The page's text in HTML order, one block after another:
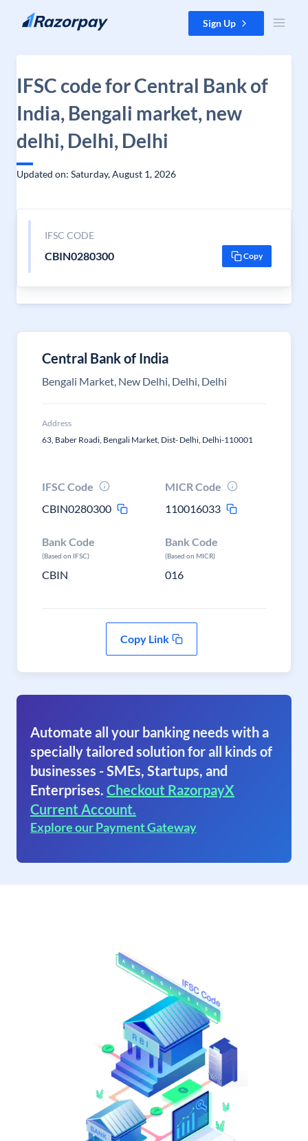
Skip to content Sign Up
IFSC code for Central Bank of
India, Bengali market, new
delhi, Delhi, Delhi
Updated on: Saturday, August 1, 2026
IFSC CODE
CBIN0280300 Copy
Central Bank of India
Bengali Market, New Delhi, Delhi, Delhi
Address
63, Baber Roadi, Bengali Market, Dist- Delhi, Delhi-110001
IFSC Code
CBIN0280300
MICR Code
110016033
Bank Code
(Based on IFSC)
CBIN
Bank Code
(Based on MICR)
016
Copy Link
Automate all your banking needs with a
specially tailored solution for all kinds of
businesses - SMEs, Startups, and
Enterprises. Checkout RazorpayX
Current Account.
Explore our Payment Gateway